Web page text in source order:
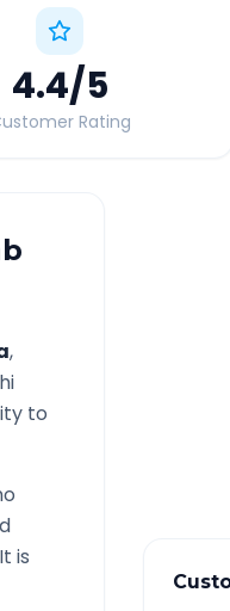
4.4/5
Rating
,
to
is